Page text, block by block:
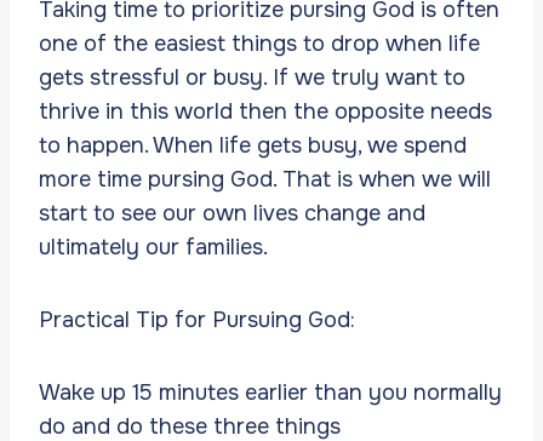
Taking time to prioritize pursing God is often
one of the easiest things to drop when life
gets stressful or busy. If we truly want to
thrive in this world then the opposite needs
to happen. When life gets busy, we spend
more time pursing God. That is when we will
start to see our own lives change and
ultimately our families.
Practical Tip for Pursuing God:
Wake up 15 minutes earlier than you normally
do and do these three things